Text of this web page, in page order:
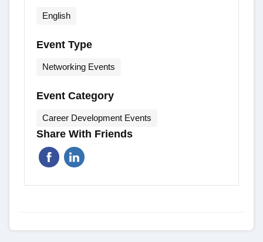
English
Event Type
Networking Events
Event Category
Career Development Events
Share With Friends